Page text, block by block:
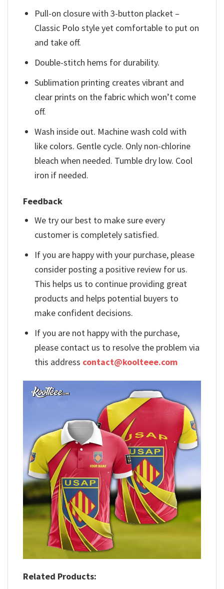
Pull-on closure with 3-button placket –
Classic Polo style yet comfortable to put on
and take off.
Double-stitch hems for durability.
Sublimation printing creates vibrant and
clear prints on the fabric which won’t come
off.
Wash inside out. Machine wash cold with
like colors. Gentle cycle. Only non-chlorine
bleach when needed. Tumble dry low. Cool
iron if needed.
Feedback
We try our best to make sure every
customer is completely satisfied.
If you are happy with your purchase, please
consider posting a positive review for us.
This helps us to continue providing great
products and helps potential buyers to
make confident decisions.
If you are not happy with the purchase,
please contact us to resolve the problem via
this address contact@koolteee.com
Related Products: